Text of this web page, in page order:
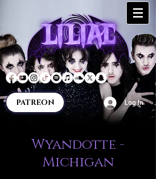
PATREON Log In
Wyandotte -
Michigan